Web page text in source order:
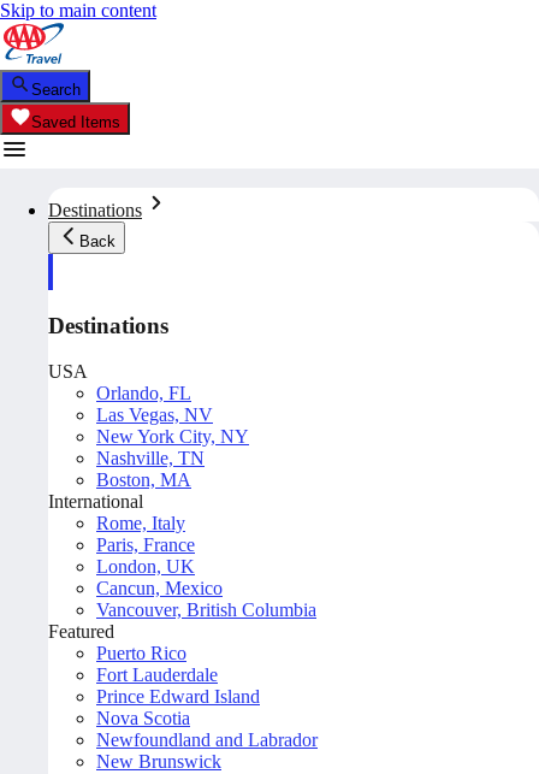
Skip to main content
Search
Saved Items
Destinations
Back
Destinations
USA
Orlando, FL
Las Vegas, NV
New York City, NY
Nashville, TN
Boston, MA
International
Rome, Italy
Paris, France
London, UK
Cancun, Mexico
Vancouver, British Columbia
Featured
Puerto Rico
Fort Lauderdale
Prince Edward Island
Nova Scotia
Newfoundland and Labrador
New Brunswick